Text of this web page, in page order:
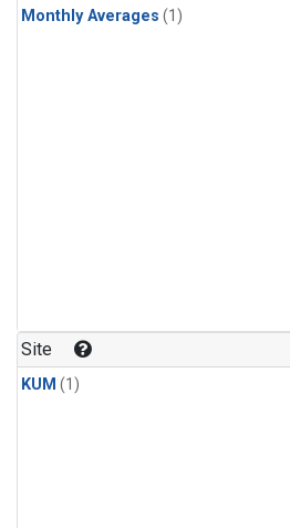
Monthly Averages (1)
Site
KUM (1)